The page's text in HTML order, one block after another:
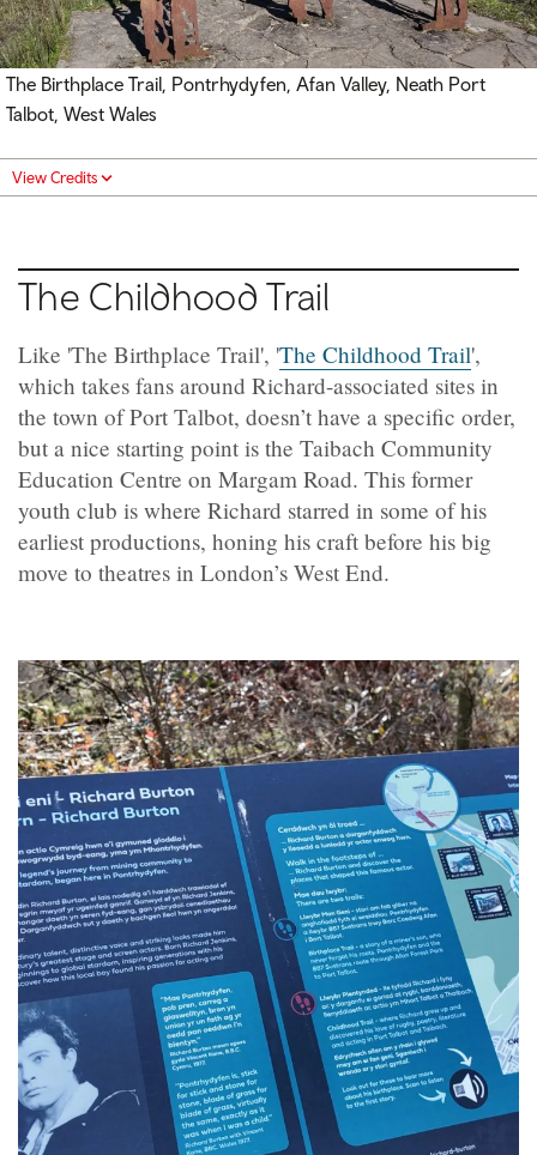
The Birthplace Trail, Pontrhydyfen, Afan Valley, Neath Port
Talbot, West Wales
View Credits
The Childhood Trail
Like 'The Birthplace Trail', 'The Childhood Trail',
which takes fans around Richard-associated sites in
the town of Port Talbot, doesn’t have a specific order,
but a nice starting point is the Taibach Community
Education Centre on Margam Road. This former
youth club is where Richard starred in some of his
earliest productions, honing his craft before his big
move to theatres in London’s West End.